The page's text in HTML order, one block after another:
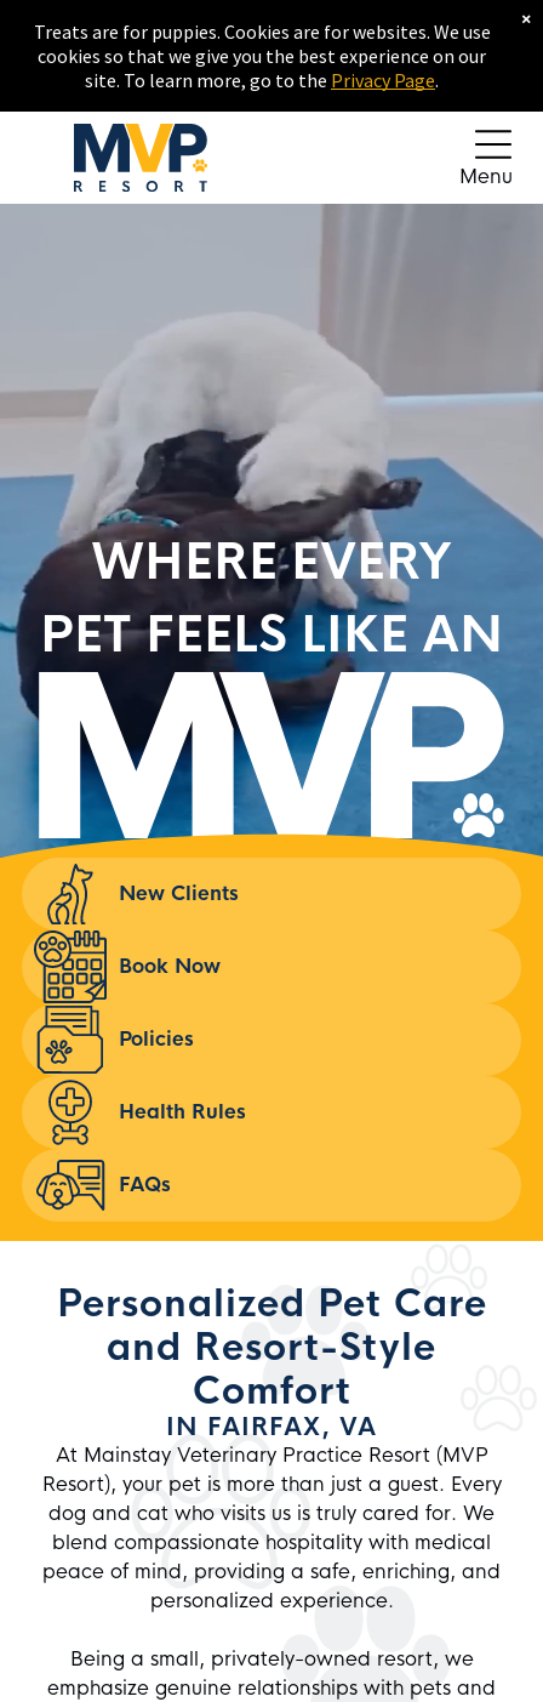
Menu
WHERE EVERY
PET FEELS LIKE AN
New Clients
Book Now
Policies
Health Rules
FAQs
Personalized Pet Care
and Resort-Style
Comfort
IN FAIRFAX, VA
At Mainstay Veterinary Practice Resort (MVP
Resort), your pet is more than just a guest. Every
dog and cat who visits us is truly cared for. We
blend compassionate hospitality with medical
peace of mind, providing a safe, enriching, and
personalized experience.
Being a small, privately-owned resort, we
emphasize genuine relationships with pets and
Treats are for puppies. Cookies are for websites. We use
cookies so that we give you the best experience on our
site. To learn more, go to the Privacy Page.
×